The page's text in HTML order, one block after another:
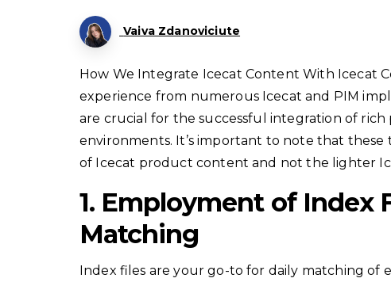
Vaiva Zdanoviciute
How We Integrate Icecat Content With Icecat
experience from numerous Icecat and PIM
are crucial for the successful integration of
environments. It’s important to note that
of Icecat product content and not the lighter
1. Employment of Index
Matching
Index files are your go-to for daily matching